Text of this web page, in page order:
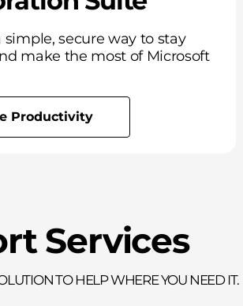
simple, secure way to stay
make the most of Microsoft
Productivity
Services
to help where you need it.